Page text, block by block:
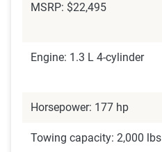
MSRP: $22,495
Engine: 1.3 L 4-cylinder
Horsepower: 177 hp
Towing capacity: 2,000 lbs